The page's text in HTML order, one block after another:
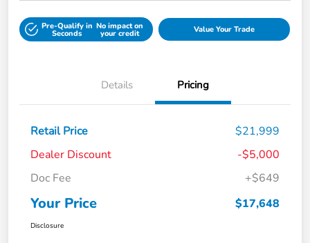
Pre-Qualify in
Seconds
No impact on
your credit Value Your Trade
Details Pricing
Retail Price
$21,999
Dealer Discount
-$5,000
Doc Fee
+$649
Your Price $17,648
Disclosure